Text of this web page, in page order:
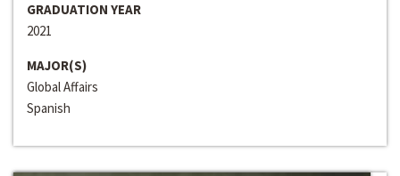
GRADUATION YEAR
2021
MAJOR(S)
Global Affairs
Spanish